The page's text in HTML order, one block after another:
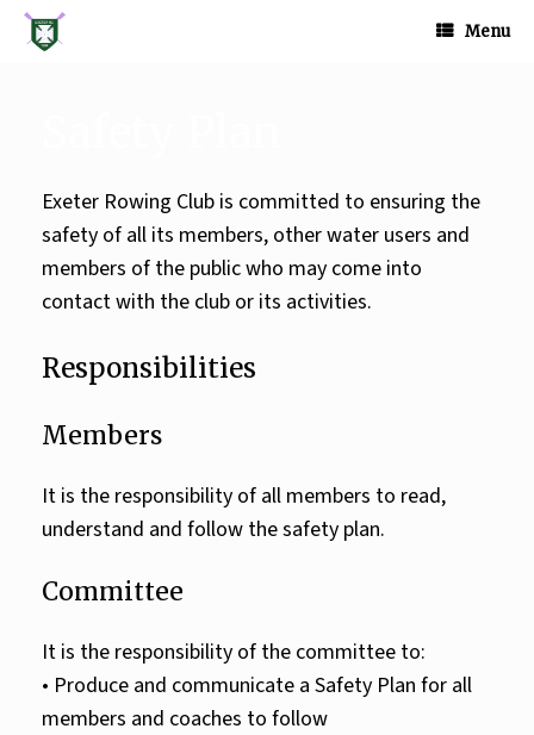
Skip
content
Menu
Exeter Rowing Club is committed to ensuring the
safety of all its members, other water users and
members of the public who may come into
contact with the club or its activities.
Responsibilities
Members
It is the responsibility of all members to read,
understand and follow the safety plan.
Committee
It is the responsibility of the committee to:
• Produce and communicate a Safety Plan for all
members and coaches to follow